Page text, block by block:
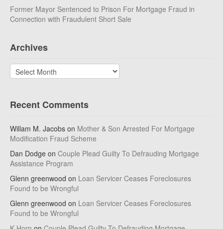
Former Mayor Sentenced to Prison For Mortgage Fraud in
Connection with Fraudulent Short Sale
Archives
Archives
Recent Comments
Willam M. Jacobs on Mother & Son Arrested For Mortgage
Modification Fraud Scheme
Dan Dodge on Couple Plead Guilty To Defrauding Mortgage
Assistance Program
Glenn greenwood on Loan Servicer Ceases Foreclosures
Found to be Wrongful
Glenn greenwood on Loan Servicer Ceases Foreclosures
Found to be Wrongful